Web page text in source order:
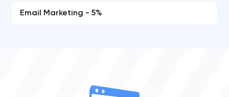
Email Marketing - 5%